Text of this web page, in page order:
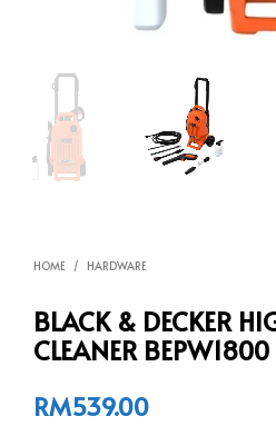
HOME / HARDWARE
BLACK & DECKER
CLEANER
RM539.00